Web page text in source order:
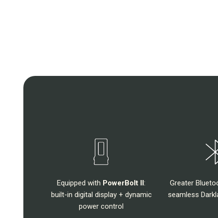
Equipped with PowerBolt II :
built-in digital display + dynamic
power control
Greater
seamless